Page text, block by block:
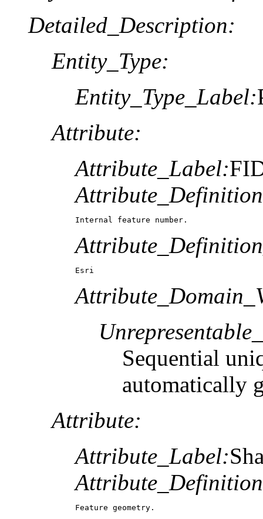
Detailed_Description:
Entity_Type:
Entity_Type_Label:
Attribute:
Attribute_Label:
Internal feature number.
Esri
Sequential
automatically
Attribute:
Attribute_Label:
Feature geometry.